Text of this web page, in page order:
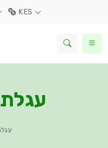
KES